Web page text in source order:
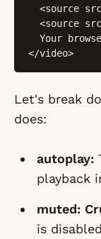
<source
<source
Your
</video>
Let's break
does:
autoplay:
playback
muted:
is